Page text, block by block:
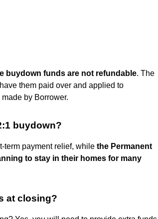
buydown funds are not refundable. The
them paid over and applied to
by Borrower.
buydown?
term payment relief, while the Permanent
to stay in their homes for many
at closing?